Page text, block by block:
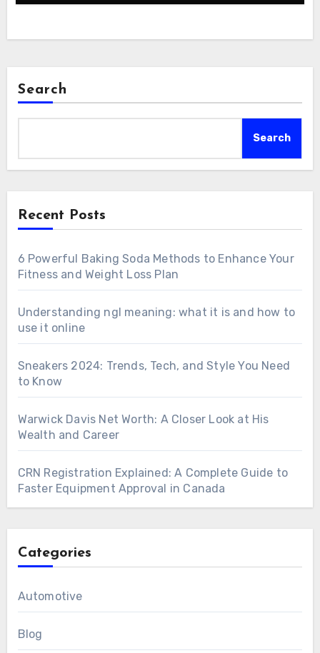
Search
Search
Recent Posts
6 Powerful Baking Soda Methods to Enhance Your
Fitness and Weight Loss Plan
Understanding ngl meaning: what it is and how to
use it online
Sneakers 2024: Trends, Tech, and Style You Need
to Know
Warwick Davis Net Worth: A Closer Look at His
Wealth and Career
CRN Registration Explained: A Complete Guide to
Faster Equipment Approval in Canada
Categories
Automotive
Blog